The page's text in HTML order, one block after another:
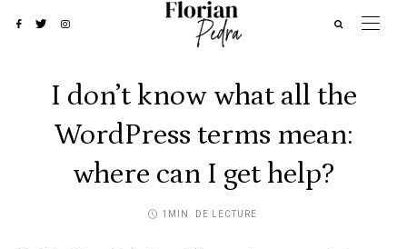
I don’t know what all the
WordPress terms mean:
where can I get help?
1MIN. DE LECTURE